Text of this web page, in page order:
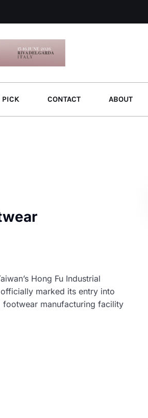
PICK CONTACT ABOUT
Hong Fu Industrial
marked its entry into
manufacturing facility